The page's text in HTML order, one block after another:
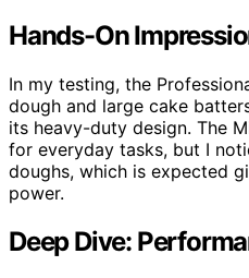
Hands-On
In my testing, the
dough and large cake
its heavy-duty design. The
for everyday tasks, but I
doughs, which is expected
power.
Deep Dive: